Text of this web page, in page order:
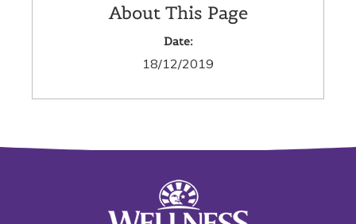
About This Page
Date:
18/12/2019